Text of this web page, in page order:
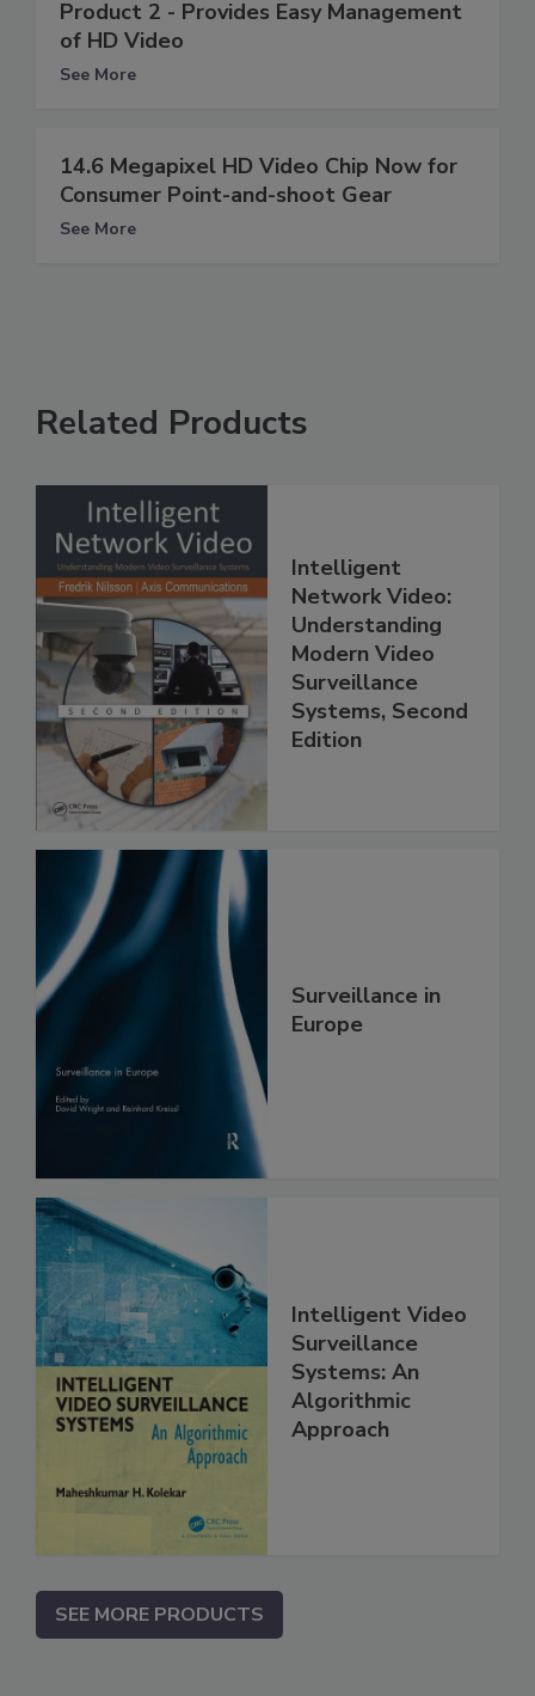
Product 2 - Provides Easy Management
of HD Video
See More
14.6 Megapixel HD Video Chip Now for
Consumer Point-and-shoot Gear
See More
Related Products
Intelligent
Network Video:
Understanding
Modern Video
Surveillance
Systems, Second
Edition
Surveillance in
Europe
Intelligent Video
Surveillance
Systems: An
Algorithmic
Approach
SEE MORE PRODUCTS